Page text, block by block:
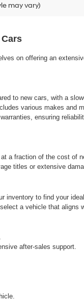
may vary)
on offering an
to new cars, with a
various makes and
ensuring
a fraction of the cost of
titles or extensive
inventory to find your
a vehicle that aligns
after-sales support.